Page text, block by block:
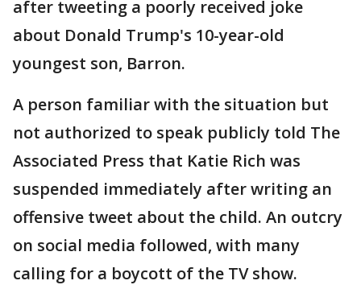
after tweeting a poorly received joke
about Donald Trump's 10-year-old
youngest son, Barron.
A person familiar with the situation but
not authorized to speak publicly told The
Associated Press that Katie Rich was
suspended immediately after writing an
offensive tweet about the child. An outcry
on social media followed, with many
calling for a boycott of the TV show.